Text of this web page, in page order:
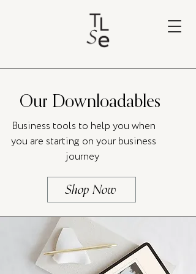
Our Downloadables
Business tools to help you when
you are starting on your business
journey
Shop Now